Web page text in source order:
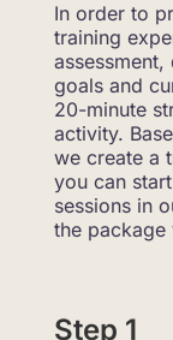
In order to
training
goals and
20-minute
activity.
we create a
you can
sessions in
the package
Step 1